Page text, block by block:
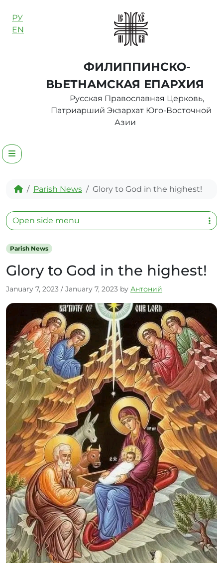
РУ
EN
ФИЛИППИНСКО-
ВЬЕТНАМСКАЯ ЕПАРХИЯ
Русская Православная Церковь,
Патриарший Экзархат Юго-Восточной
Азии
Menu
HomeParish News Glory to God in the highest!
Parish News
Glory to God in the highest!
January 7, 2023 / January 7, 2023 by Антоний
Open side menu